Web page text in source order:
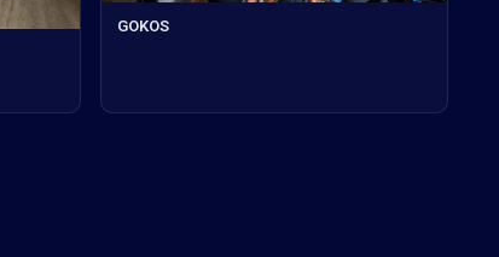
GOKOS